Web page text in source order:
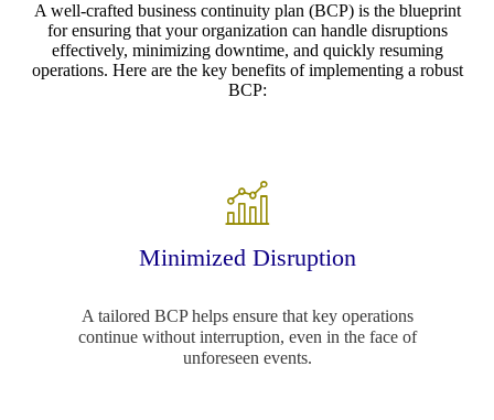
A well-crafted business continuity plan (BCP) is the blueprint
for ensuring that your organization can handle disruptions
effectively, minimizing downtime, and quickly resuming
operations. Here are the key benefits of implementing a robust
BCP:
Minimized Disruption
A tailored BCP helps ensure that key operations
continue without interruption, even in the face of
unforeseen events.